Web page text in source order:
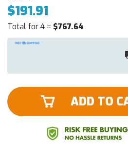
$191.91
Total for 4 = $767.64
ADD TO